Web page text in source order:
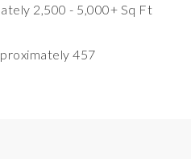
2,500 - 5,000+ Sq Ft
457